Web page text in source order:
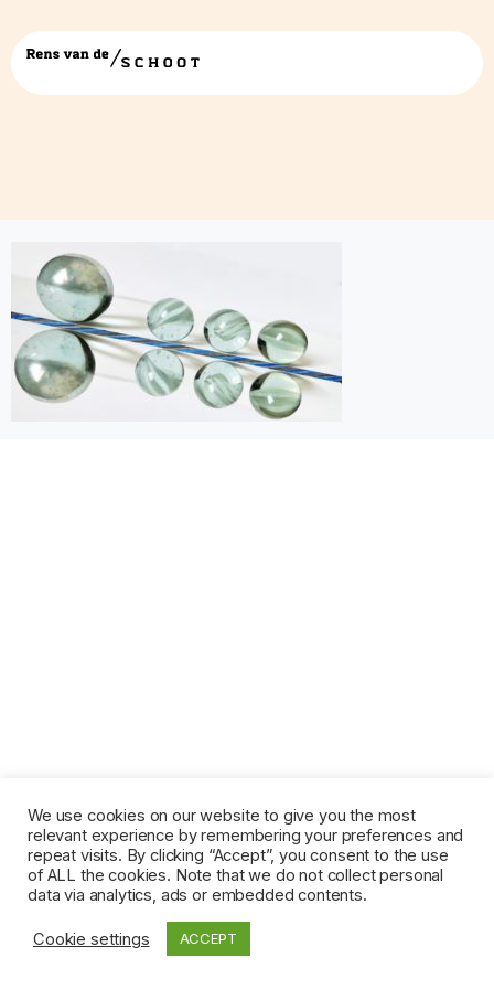
latentvarregress
We use cookies on our website to give you the most
relevant experience by remembering your preferences and
repeat visits. By clicking “Accept”, you consent to the use
of ALL the cookies. Note that we do not collect personal
data via analytics, ads or embedded contents.
Cookie settings ACCEPT